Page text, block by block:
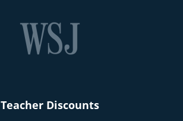
Teacher Discounts